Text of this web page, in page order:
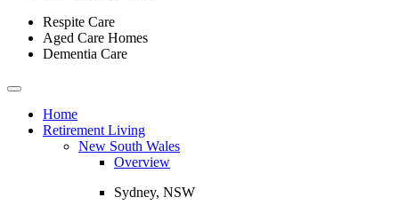
Respite Care
Aged Care Homes
Dementia Care
Toggle
navigationHome
Retirement Living
New South Wales
Overview
Sydney, NSW